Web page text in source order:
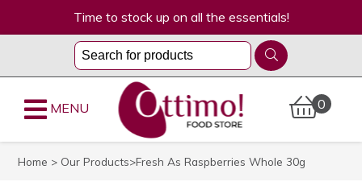
Time to stock up on all the essentials!
0
MENU
Home > Our Products>Fresh As Raspberries Whole 30g